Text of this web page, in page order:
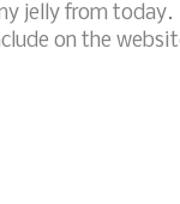
jelly from
on the